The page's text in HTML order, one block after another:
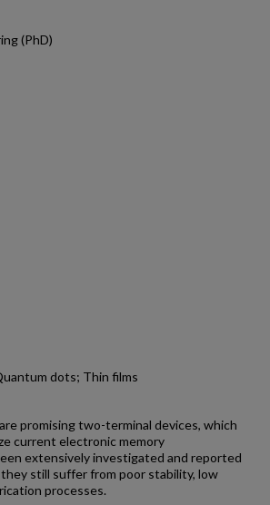
(PhD)
dots; Thin films
promising two-terminal devices, which
current electronic memory
extensively investigated and reported
still suffer from poor stability, low
processes.